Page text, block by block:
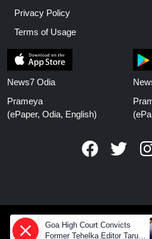
Privacy Policy
Terms of Usage
News7 Odia
Prameya
(ePaper, Odia, English)
Goa High Court Convicts
Former Tehelka Editor Tarun